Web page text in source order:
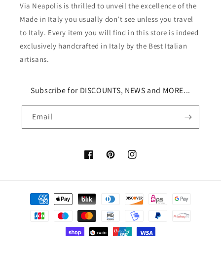
Via Neapolis is thrilled to unveil the excellence of the
Made in Italy you usually don’t see unless you travel
to Italy. Every item you will find in this store is indeed
exclusively handcrafted in Italy by the Best Italian
artisans.
Subscribe for DISCOUNTS, NEWS and MORE...
Email
FacebookPinterestInstagram
Payment
methods